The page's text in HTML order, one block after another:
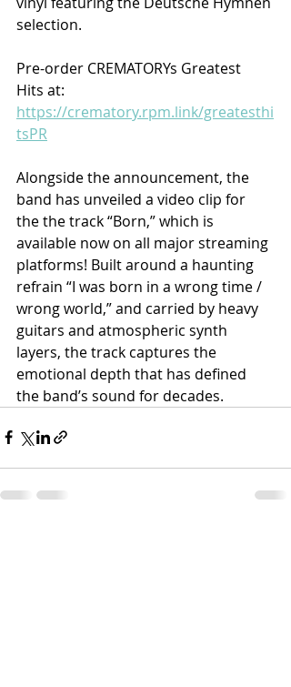
selection.
Pre-order CREMATORYs Greatest
Hits at:
https://crematory.rpm.link/greatesthi
tsPR
Alongside the announcement, the
band has unveiled a video clip for
the the track “Born,” which is
available now on all major streaming
platforms! Built around a haunting
refrain “I was born in a wrong time /
wrong world,” and carried by heavy
guitars and atmospheric synth
layers, the track captures the
emotional depth that has defined
the band’s sound for decades.